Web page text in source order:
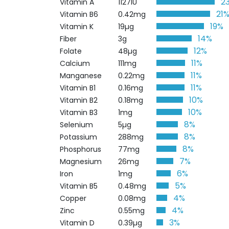
Vitamin A 1127IU
Vitamin B6 0.42mg
Vitamin K 19µg 19%
Fiber 3g 14%
Folate 48µg 12%
Calcium 111mg 11%
Manganese 0.22mg 11%
Vitamin B1 0.16mg 11%
Vitamin B2 0.18mg 10%
Vitamin B3 1mg 10%
Selenium 5µg 8%
Potassium 288mg 8%
Phosphorus 77mg 8%
Magnesium 26mg 7%
Iron 1mg 6%
Vitamin B5 0.48mg 5%
Copper 0.08mg 4%
Zinc 0.55mg 4%
Vitamin D 0.39µg 3%